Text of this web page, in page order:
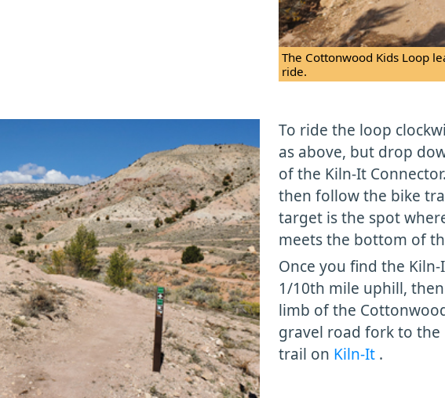
The Cottonwood Kids Loop
ride.
To ride the loop
as above, but drop
of the Kiln-It
then follow the bike
target is the spot
meets the bottom of
Once you find the
1/10th mile uphill,
limb of the
gravel road fork to
trail on Kiln-It .